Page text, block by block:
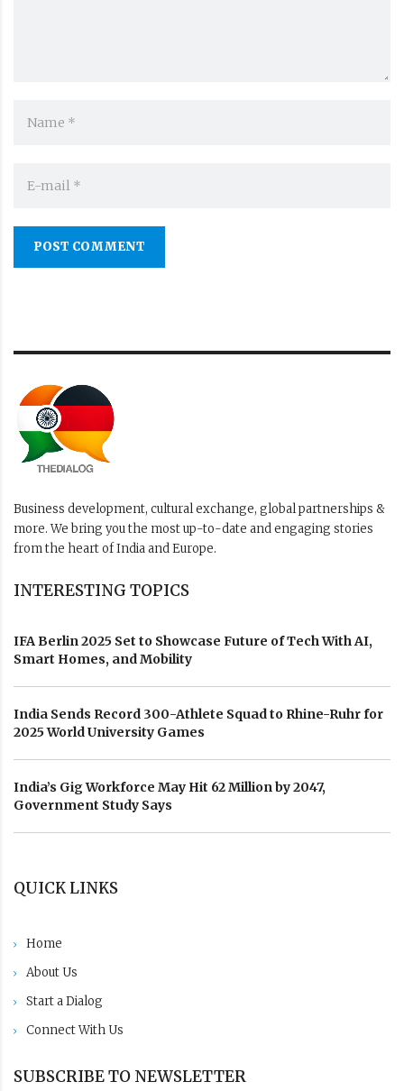
POST COMMENT
Business development, cultural exchange, global partnerships &
more. We bring you the most up-to-date and engaging stories
from the heart of India and Europe.
INTERESTING TOPICS
IFA Berlin 2025 Set to Showcase Future of Tech With AI,
Smart Homes, and Mobility
India Sends Record 300-Athlete Squad to Rhine-Ruhr for
2025 World University Games
India’s Gig Workforce May Hit 62 Million by 2047,
Government Study Says
QUICK LINKS
Home
About Us
Start a Dialog
Connect With Us
SUBSCRIBE TO NEWSLETTER